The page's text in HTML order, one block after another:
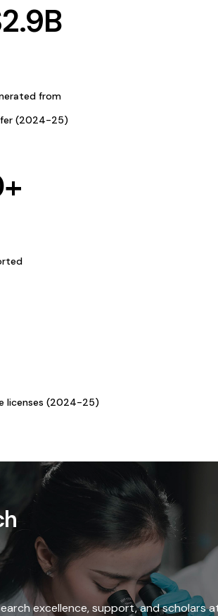
2.9B
from
(2024-25)
+
licenses (2024-25)
excellence, support, and scholars